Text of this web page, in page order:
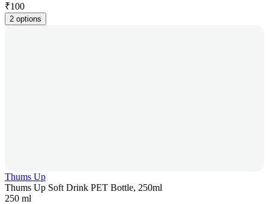
₹100
2 options
Thums Up
Thums Up Soft Drink PET Bottle, 250ml
250 ml